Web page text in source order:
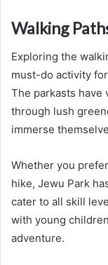
Walking
Exploring the
must-do activity
The parkasts have
through lush
immerse
Whether you
hike, Jewu Park
cater to all skill
with young
adventure.